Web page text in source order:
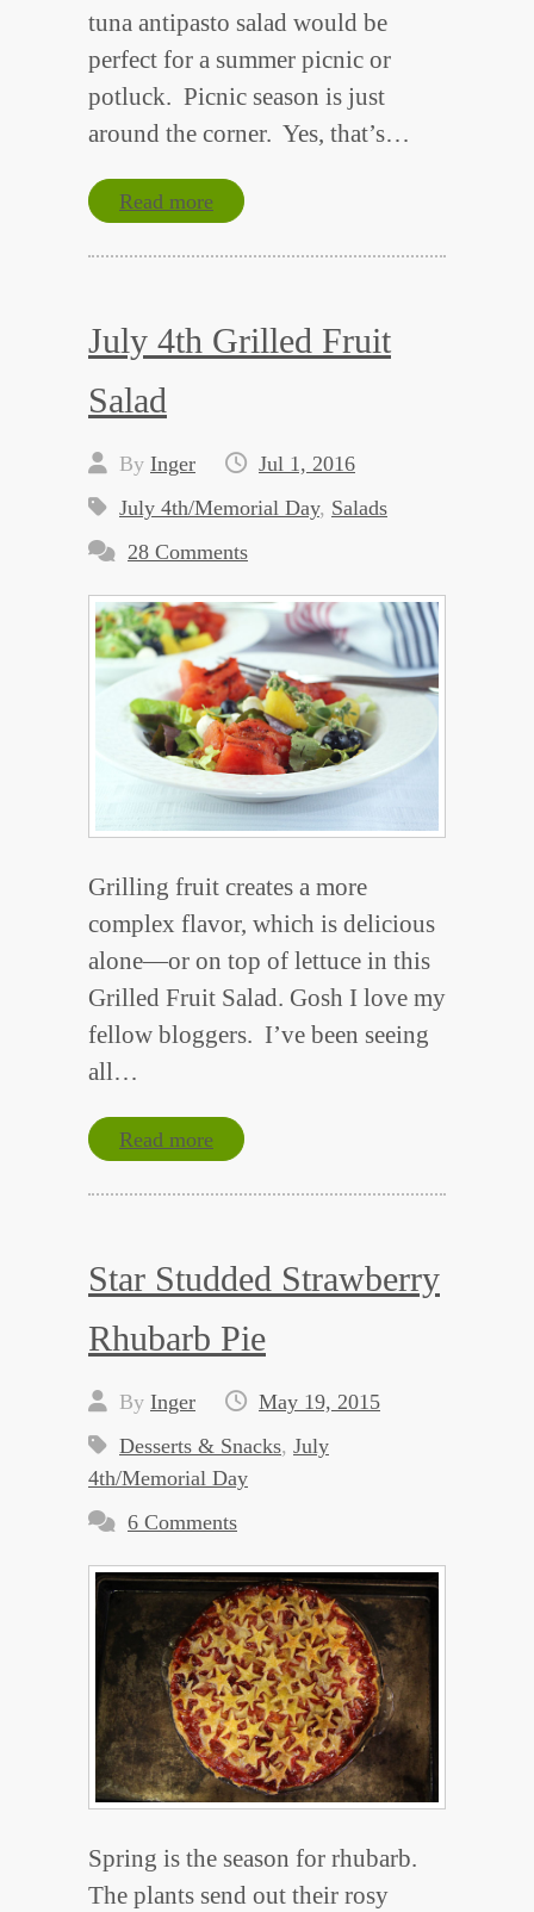
tuna antipasto salad would be
perfect for a summer picnic or
potluck. Picnic season is just
around the corner. Yes, that’s…
Read more
July 4th Grilled Fruit
Salad
By Inger
Jul 1, 2016
July 4th/Memorial Day, Salads
28 Comments
Grilling fruit creates a more
complex flavor, which is delicious
alone—or on top of lettuce in this
Grilled Fruit Salad. Gosh I love my
fellow bloggers. I’ve been seeing
all…
Read more
Star Studded Strawberry
Rhubarb Pie
By Inger
May 19, 2015
Desserts & Snacks, July
4th/Memorial Day
6 Comments
Spring is the season for rhubarb.
The plants send out their rosy